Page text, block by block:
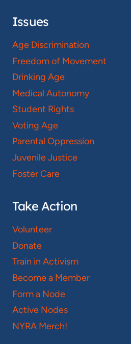
Issues
Age Discrimination
Freedom of Movement
Drinking Age
Medical Autonomy
Student Rights
Voting Age
Parental Oppression
Juvenile Justice
Foster Care
Take Action
Volunteer
Donate
Train in Activism
Become a Member
Form a Node
Active Nodes
NYRA Merch!